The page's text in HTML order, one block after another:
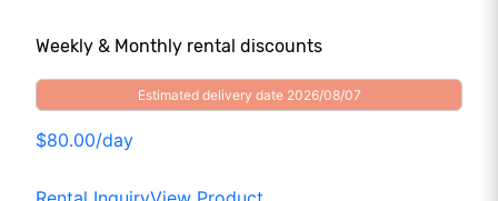
Weekly & Monthly rental discounts
Estimated delivery date 2026/08/07
$80.00/day